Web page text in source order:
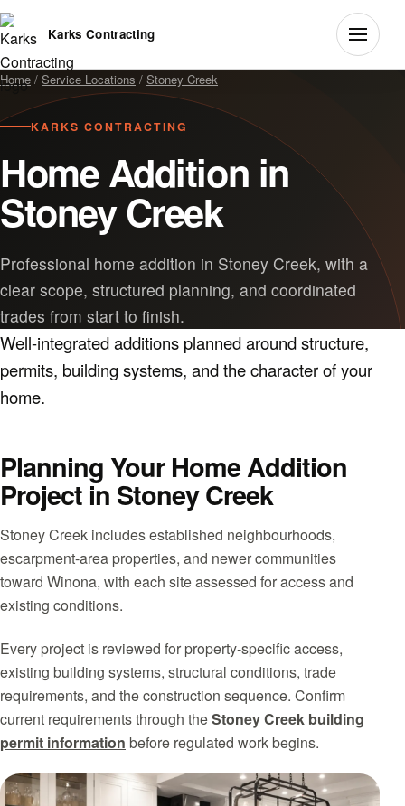
Karks Contracting
Home / Service Locations / Stoney Creek
KARKS CONTRACTING
Home Addition in
Stoney Creek
Professional home addition in Stoney Creek, with a
clear scope, structured planning, and coordinated
trades from start to finish.
Well-integrated additions planned around structure,
permits, building systems, and the character of your
home.
Planning Your Home Addition
Project in Stoney Creek
Stoney Creek includes established neighbourhoods,
escarpment-area properties, and newer communities
toward Winona, with each site assessed for access and
existing conditions.
Every project is reviewed for property-specific access,
existing building systems, structural conditions, trade
requirements, and the construction sequence. Confirm
current requirements through theStoney Creek building
permit information before regulated work begins.